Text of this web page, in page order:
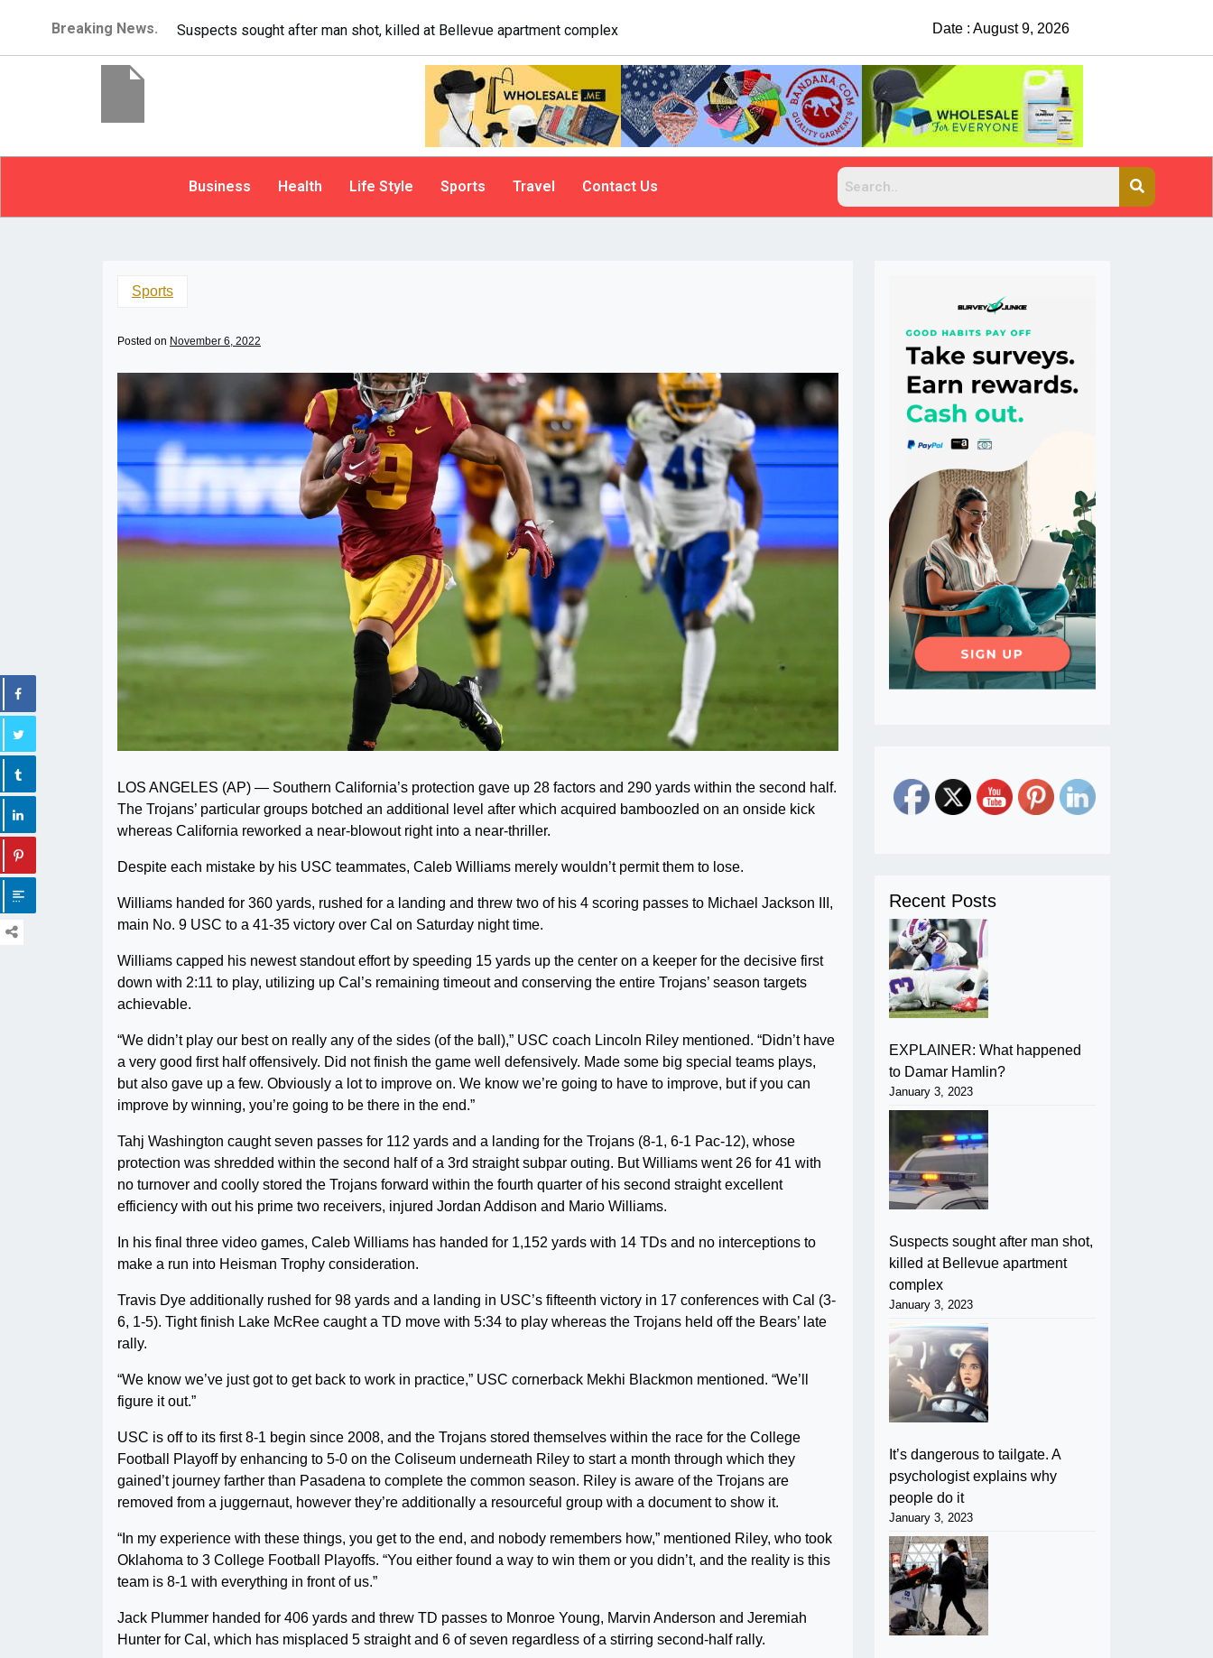
Breaking News. It’s dangerous to tailgate. A psychologist explains why people do it China Rejects COVID Testing
Date : August 9, 2026
Business Health Life Style Sports Travel Contact Us
Sports
Posted on November 6, 2022
LOS ANGELES (AP) — Southern California’s protection gave up 28 factors and 290 yards within the second half.
The Trojans’ particular groups botched an additional level after which acquired bamboozled on an onside kick
whereas California reworked a near-blowout right into a near-thriller.
Despite each mistake by his USC teammates, Caleb Williams merely wouldn’t permit them to lose.
Williams handed for 360 yards, rushed for a landing and threw two of his 4 scoring passes to Michael Jackson III,
main No. 9 USC to a 41-35 victory over Cal on Saturday night time.
Williams capped his newest standout effort by speeding 15 yards up the center on a keeper for the decisive first
down with 2:11 to play, utilizing up Cal’s remaining timeout and conserving the entire Trojans’ season targets
achievable.
“We didn’t play our best on really any of the sides (of the ball),” USC coach Lincoln Riley mentioned. “Didn’t have
a very good first half offensively. Did not finish the game well defensively. Made some big special teams plays,
but also gave up a few. Obviously a lot to improve on. We know we’re going to have to improve, but if you can
improve by winning, you’re going to be there in the end.”
Tahj Washington caught seven passes for 112 yards and a landing for the Trojans (8-1, 6-1 Pac-12), whose
protection was shredded within the second half of a 3rd straight subpar outing. But Williams went 26 for 41 with
no turnover and coolly stored the Trojans forward within the fourth quarter of his second straight excellent
efficiency with out his prime two receivers, injured Jordan Addison and Mario Williams.
In his final three video games, Caleb Williams has handed for 1,152 yards with 14 TDs and no interceptions to
make a run into Heisman Trophy consideration.
Travis Dye additionally rushed for 98 yards and a landing in USC’s fifteenth victory in 17 conferences with Cal (3-
6, 1-5). Tight finish Lake McRee caught a TD move with 5:34 to play whereas the Trojans held off the Bears’ late
rally.
“We know we’ve just got to get back to work in practice,” USC cornerback Mekhi Blackmon mentioned. “We’ll
figure it out.”
USC is off to its first 8-1 begin since 2008, and the Trojans stored themselves within the race for the College
Football Playoff by enhancing to 5-0 on the Coliseum underneath Riley to start a month through which they
gained’t journey farther than Pasadena to complete the common season. Riley is aware of the Trojans are
removed from a juggernaut, however they’re additionally a resourceful group with a document to show it.
“In my experience with these things, you get to the end, and nobody remembers how,” mentioned Riley, who took
Oklahoma to 3 College Football Playoffs. “You either found a way to win them or you didn’t, and the reality is this
team is 8-1 with everything in front of us.”
Jack Plummer handed for 406 yards and threw TD passes to Monroe Young, Marvin Anderson and Jeremiah
Hunter for Cal, which has misplaced 5 straight and 6 of seven regardless of a stirring second-half rally.
Recent Posts
EXPLAINER: What happened
to Damar Hamlin?
January 3, 2023
Suspects sought after man shot,
killed at Bellevue apartment
complex
January 3, 2023
It’s dangerous to tailgate. A
psychologist explains why
people do it
January 3, 2023